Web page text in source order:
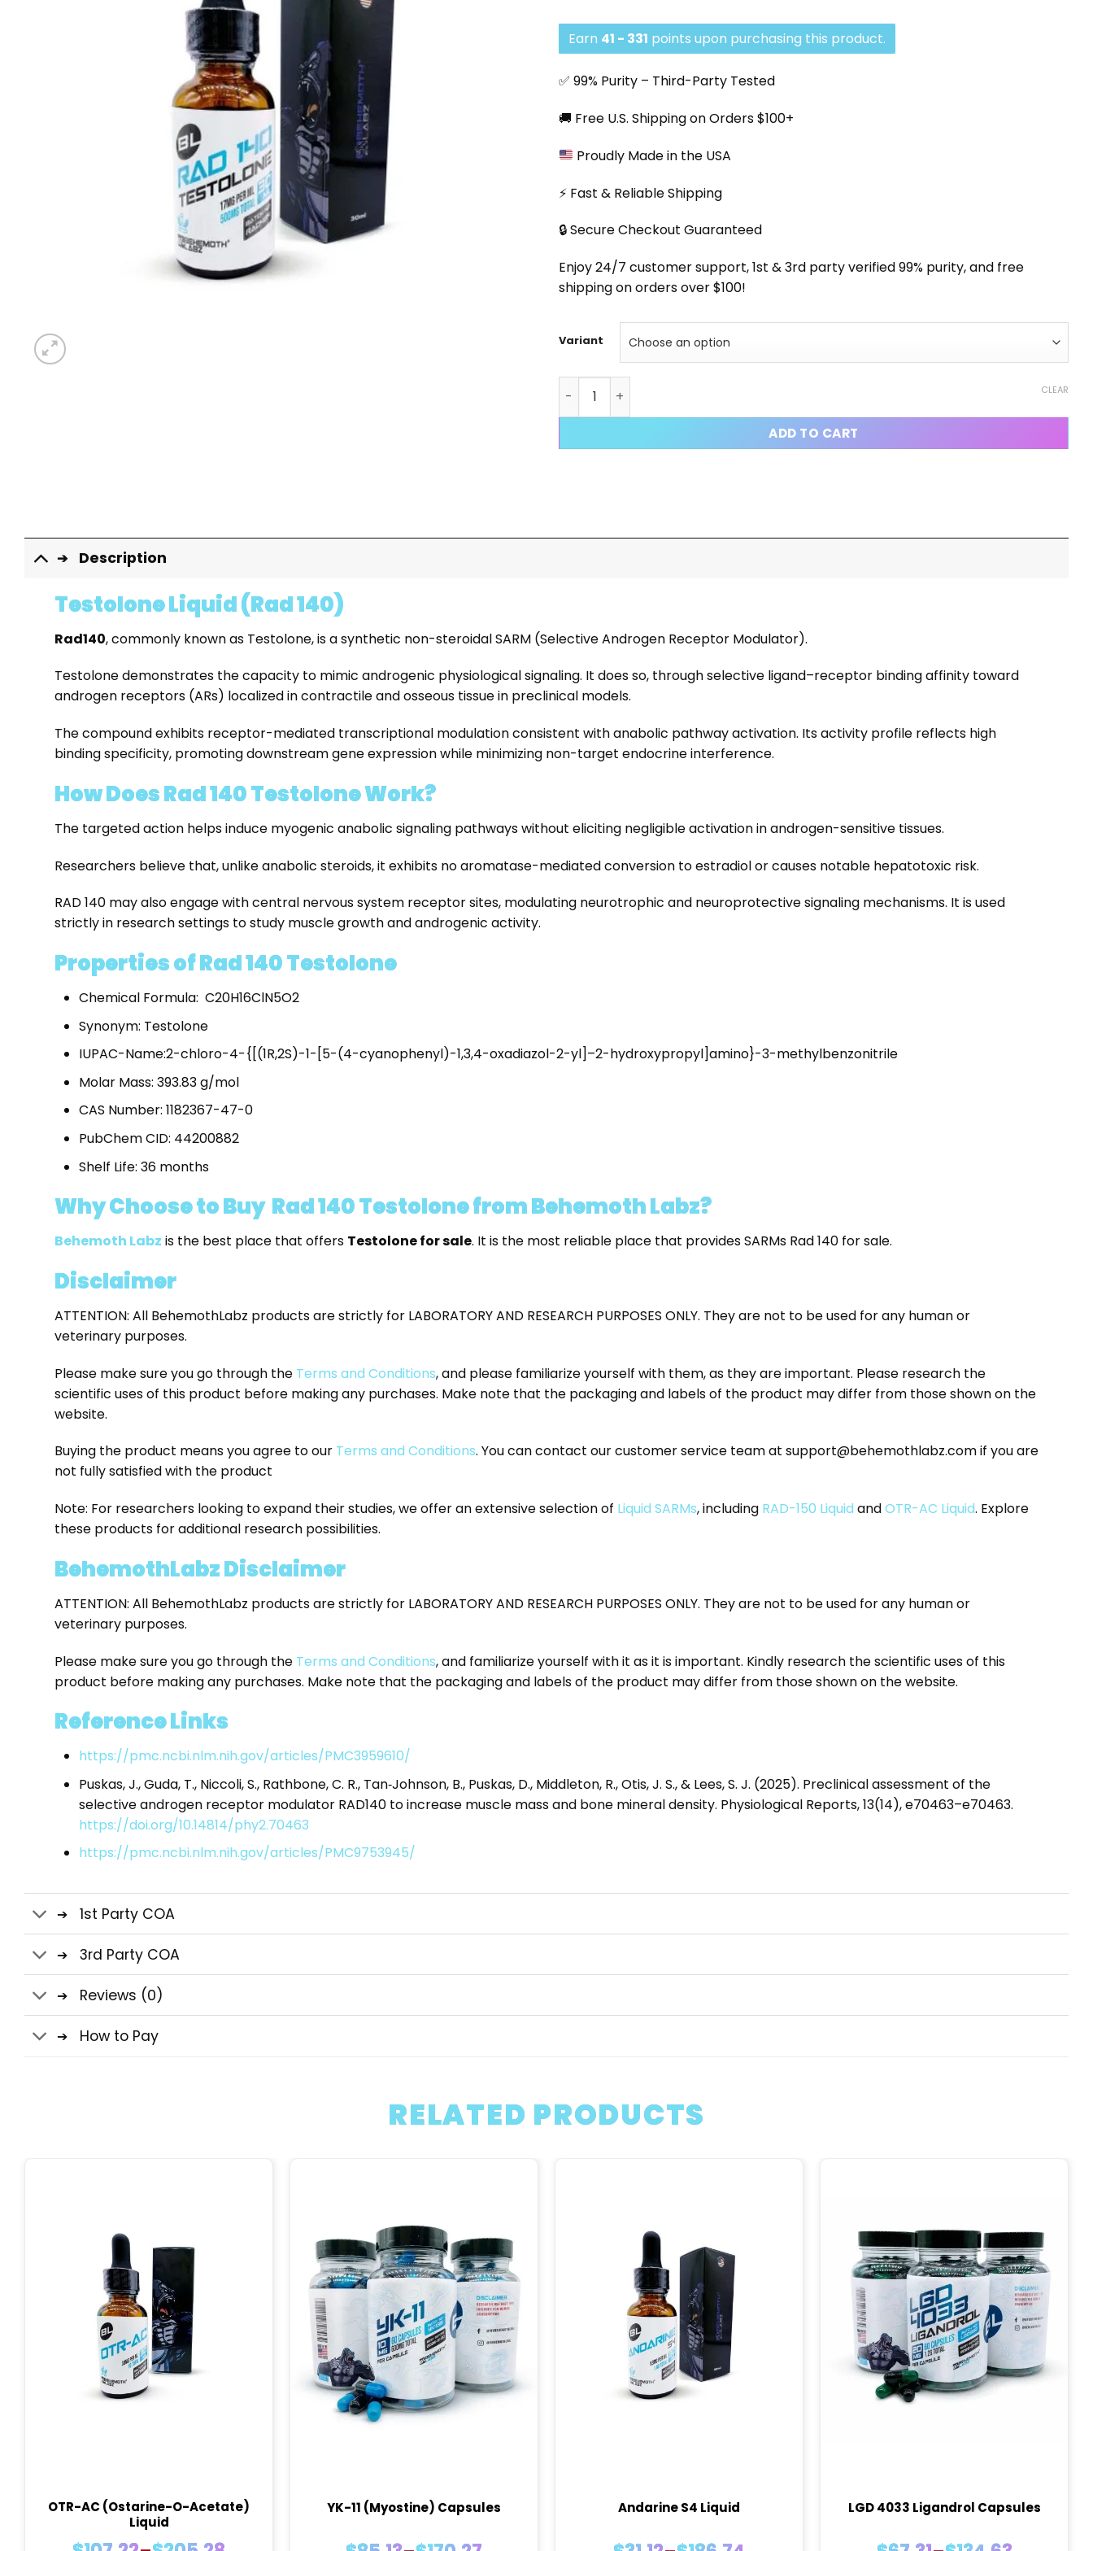
range:
$41.33
Earn 41 - 331 points upon purchasing this product.
✅ 99% Purity – Third-Party Tested
🚚 Free U.S. Shipping on Orders $100+
Proudly Made in the USA
⚡ Fast & Reliable Shipping
🔒 Secure Checkout Guaranteed
Enjoy 24/7 customer support, 1st & 3rd party verified 99% purity, and free
shipping on orders over $100!
Variant
CLEAR
ADD TO CART
Description
Testolone Liquid (Rad 140)
Rad140, commonly known as Testolone, is a synthetic non-steroidal SARM (Selective Androgen Receptor Modulator).
Testolone demonstrates the capacity to mimic androgenic physiological signaling. It does so, through selective ligand–receptor binding affinity toward
androgen receptors (ARs) localized in contractile and osseous tissue in preclinical models.
The compound exhibits receptor-mediated transcriptional modulation consistent with anabolic pathway activation. Its activity profile reflects high
binding specificity, promoting downstream gene expression while minimizing non-target endocrine interference.
How Does Rad 140 Testolone Work?
The targeted action helps induce myogenic anabolic signaling pathways without eliciting negligible activation in androgen-sensitive tissues.
Researchers believe that, unlike anabolic steroids, it exhibits no aromatase-mediated conversion to estradiol or causes notable hepatotoxic risk.
RAD 140 may also engage with central nervous system receptor sites, modulating neurotrophic and neuroprotective signaling mechanisms. It is used
strictly in research settings to study muscle growth and androgenic activity.
Properties of Rad 140 Testolone
Chemical Formula: C20H16ClN5O2
Synonym: Testolone
IUPAC-Name:2-chloro-4-{[(1R,2S)-1-[5-(4-cyanophenyl)-1,3,4-oxadiazol-2-yl]–2-hydroxypropyl]amino}-3-methylbenzonitrile
Molar Mass: 393.83 g/mol
CAS Number: 1182367-47-0
PubChem CID: 44200882
Shelf Life: 36 months
Why Choose to Buy Rad 140 Testolone from Behemoth Labz?
Behemoth Labz is the best place that offers Testolone for sale. It is the most reliable place that provides SARMs Rad 140 for sale.
Disclaimer
ATTENTION: All BehemothLabz products are strictly for LABORATORY AND RESEARCH PURPOSES ONLY. They are not to be used for any human or
veterinary purposes.
Please make sure you go through the Terms and Conditions, and please familiarize yourself with them, as they are important. Please research the
scientific uses of this product before making any purchases. Make note that the packaging and labels of the product may differ from those shown on the
website.
Buying the product means you agree to our Terms and Conditions. You can contact our customer service team at support@behemothlabz.com if you are
not fully satisfied with the product
Note: For researchers looking to expand their studies, we offer an extensive selection of Liquid SARMs, including RAD-150 Liquid andOTR-AC Liquid. Explore
these products for additional research possibilities.
BehemothLabz Disclaimer
ATTENTION: All BehemothLabz products are strictly for LABORATORY AND RESEARCH PURPOSES ONLY. They are not to be used for any human or
veterinary purposes.
Please make sure you go through the Terms and Conditions, and familiarize yourself with it as it is important. Kindly research the scientific uses of this
product before making any purchases. Make note that the packaging and labels of the product may differ from those shown on the website.
Reference Links
https://pmc.ncbi.nlm.nih.gov/articles/PMC3959610/
Puskas, J., Guda, T., Niccoli, S., Rathbone, C. R., Tan‐Johnson, B., Puskas, D., Middleton, R., Otis, J. S., & Lees, S. J. (2025). Preclinical assessment of the
selective androgen receptor modulator RAD140 to increase muscle mass and bone mineral density. Physiological Reports, 13(14), e70463–e70463.
https://doi.org/10.14814/phy2.70463
https://pmc.ncbi.nlm.nih.gov/articles/PMC9753945/
1st Party COA
3rd Party COA
Reviews (0)
How to Pay
RELATED PRODUCTS
OTR-AC (Ostarine-O-Acetate)
Liquid
YK-11 (Myostine) Capsules Andarine S4 Liquid LGD 4033 Ligandrol Capsules